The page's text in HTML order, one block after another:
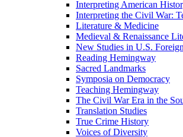
Interpreting American
Interpreting the Civil War:
Literature & Medicine
Medieval & Renaissance
New Studies in U.S.
Reading Hemingway
Sacred Landmarks
Symposia on Democracy
Teaching Hemingway
The Civil War Era in the
Translation Studies
True Crime History
Voices of Diversity